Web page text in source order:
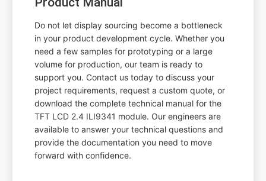
Do not let display sourcing become a bottleneck
in your product development cycle. Whether you
need a few samples for prototyping or a large
volume for production, our team is ready to
support you. Contact us today to discuss your
project requirements, request a custom quote, or
download the complete technical manual for the
TFT LCD 2.4 ILI9341 module. Our engineers are
available to answer your technical questions and
provide the documentation you need to move
forward with confidence.